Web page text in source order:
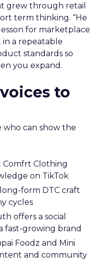
grew through retail
term thinking. “He
for marketplace
in a repeatable
standards so
you expand.
to
who can show the
Comfrt Clothing
on TikTok
form DTC craft
cycles
offers a social
fast-growing brand
Foodz and Mini
and community